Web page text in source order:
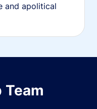
and apolitical
Team